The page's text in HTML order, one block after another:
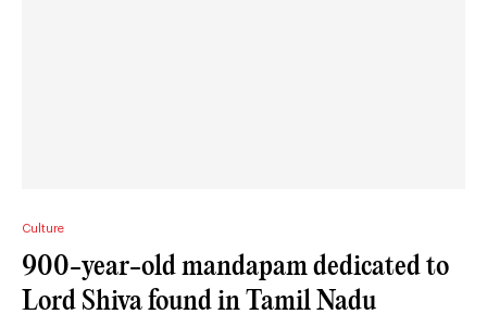
Culture
900-year-old mandapam dedicated to
Lord Shiva found in Tamil Nadu